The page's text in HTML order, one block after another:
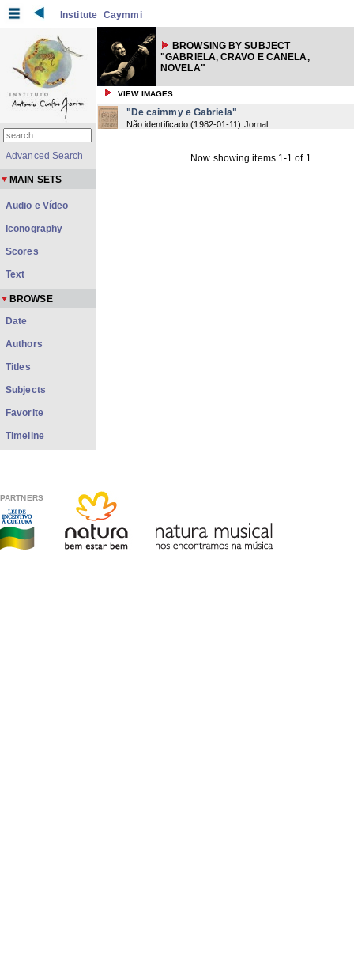
Institute Caymmi
BROWSING BY SUBJECT
"GABRIELA, CRAVO E CANELA,
NOVELA"
VIEW IMAGES
"De caimmy e Gabriela"
Não identificado (1982-01-11) Jornal
Now showing items 1-1 of 1
Advanced Search
MAIN SETS
Audio e Vídeo
Iconography
Scores
Text
BROWSE
Date
Authors
Titles
Subjects
Favorite
Timeline
PARTNERS